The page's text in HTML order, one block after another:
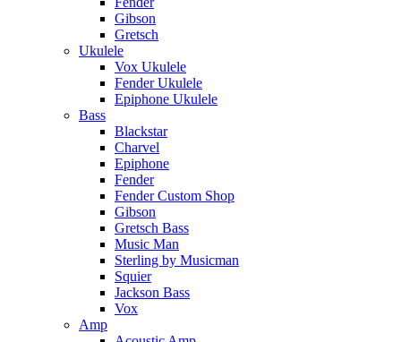
Gibson
Gretsch
Ukulele
Vox Ukulele
Fender Ukulele
Epiphone Ukulele
Bass
Blackstar
Charvel
Epiphone
Fender
Fender Custom Shop
Gibson
Gretsch Bass
Music Man
Sterling by Musicman
Squier
Jackson Bass
Vox
Amp